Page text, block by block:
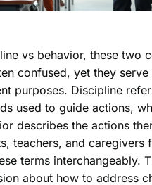
vs behavior, these two
confused, yet they serve
purposes. Discipline
used to guide actions,
describes the actions
teachers, and caregivers
terms interchangeably.
about how to address